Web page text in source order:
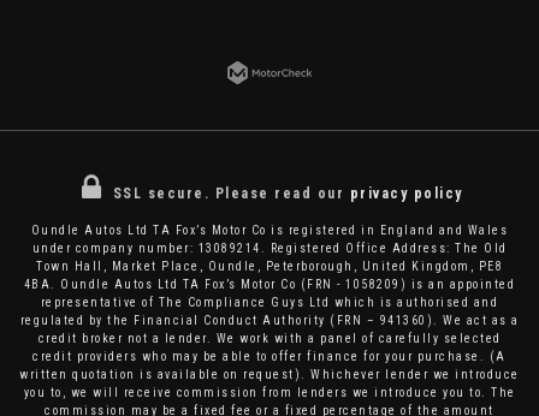
SSL secure. Please read our privacy policy
Oundle Autos Ltd TA Fox’s Motor Co is registered in England and Wales
under company number: 13089214. Registered Office Address: The Old
Town Hall, Market Place, Oundle, Peterborough, United Kingdom, PE8
4BA. Oundle Autos Ltd TA Fox’s Motor Co (FRN - 1058209) is an appointed
representative of The Compliance Guys Ltd which is authorised and
regulated by the Financial Conduct Authority (FRN – 941360). We act as a
credit broker not a lender. We work with a panel of carefully selected
credit providers who may be able to offer finance for your purchase. (A
written quotation is available on request). Whichever lender we introduce
you to, we will receive commission from lenders we introduce you to. The
commission may be a fixed fee or a fixed percentage of the amount